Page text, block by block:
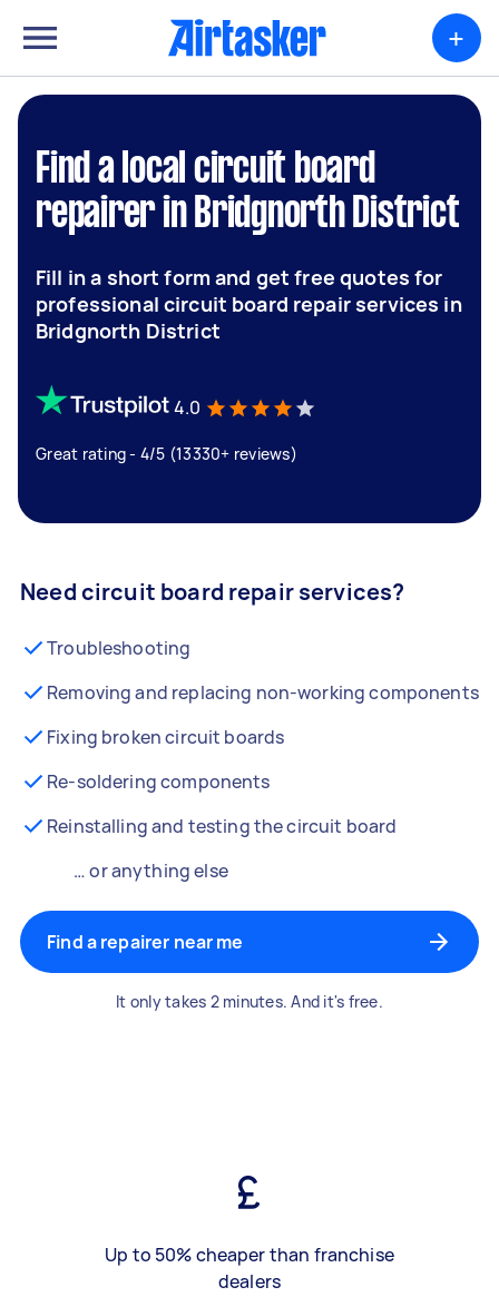
+
Find a local circuit board
repairer in Bridgnorth District
Fill in a short form and get free quotes for
professional circuit board repair services in
Bridgnorth District
4.0
Great rating - 4/5 (13330+ reviews)
Need circuit board repair services?
Troubleshooting
Removing and replacing non-working components
Fixing broken circuit boards
Re-soldering components
Reinstalling and testing the circuit board
… or anything else
Find a repairer near me
It only takes 2 minutes. And it's free.
Up to 50% cheaper than franchise
dealers